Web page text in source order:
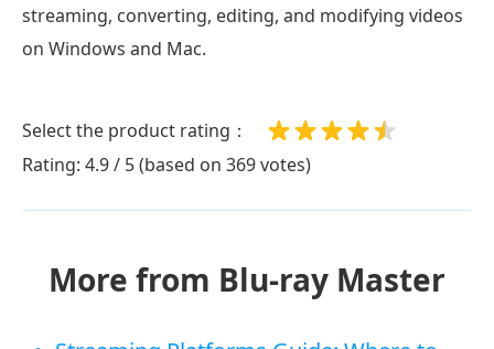
streaming, converting, editing, and modifying videos
on Windows and Mac.
Select the product rating：
Rating: 4.9 / 5 (based on 369 votes)
More from Blu-ray Master